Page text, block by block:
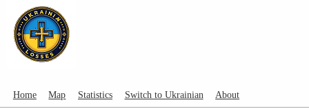
Home Map Statistics Switch to Ukrainian About